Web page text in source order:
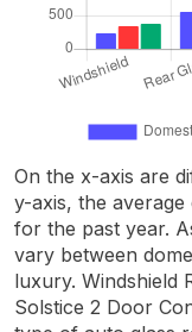
On the x-axis are
y-axis, the
for the past year.
vary between
luxury. Windshield
Solstice 2 Door